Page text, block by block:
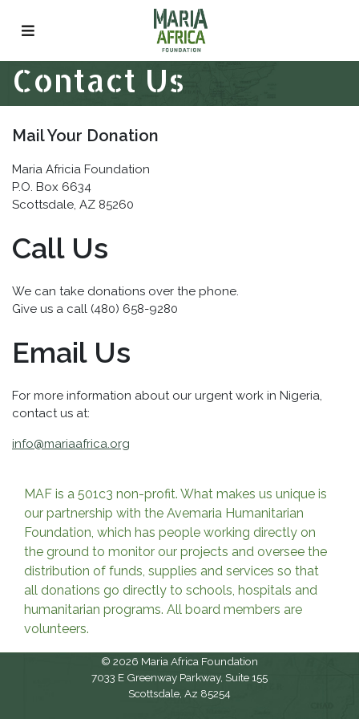
Contact Us
Mail Your Donation
Maria Africia Foundation
P.O. Box 6634
Scottsdale, AZ 85260
Call Us
We can take donations over the phone.
Give us a call (480) 658-9280
Email Us
For more information about our urgent work in Nigeria,
contact us at:
info@mariaafrica.org
MAF is a 501c3 non-profit. What makes us unique is
our partnership with the Avemaria Humanitarian
Foundation, which has people working directly on
the ground to monitor our projects and oversee the
distribution of funds, supplies and services so that
all donations go directly to schools, hospitals and
humanitarian programs. All board members are
volunteers.
© 2026 Maria Africa Foundation
7033 E Greenway Parkway, Suite 155
Scottsdale, Az 85254